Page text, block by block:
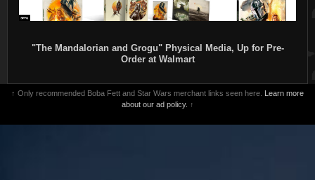
"The Mandalorian and Grogu" Physical Media, Up for Pre-
Order at Walmart
↑ Only recommended Boba Fett and Star Wars merchant links seen here. Learn more
about our ad policy. ↑